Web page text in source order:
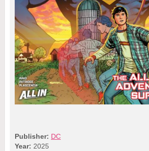
Publisher: DC
Year: 2025